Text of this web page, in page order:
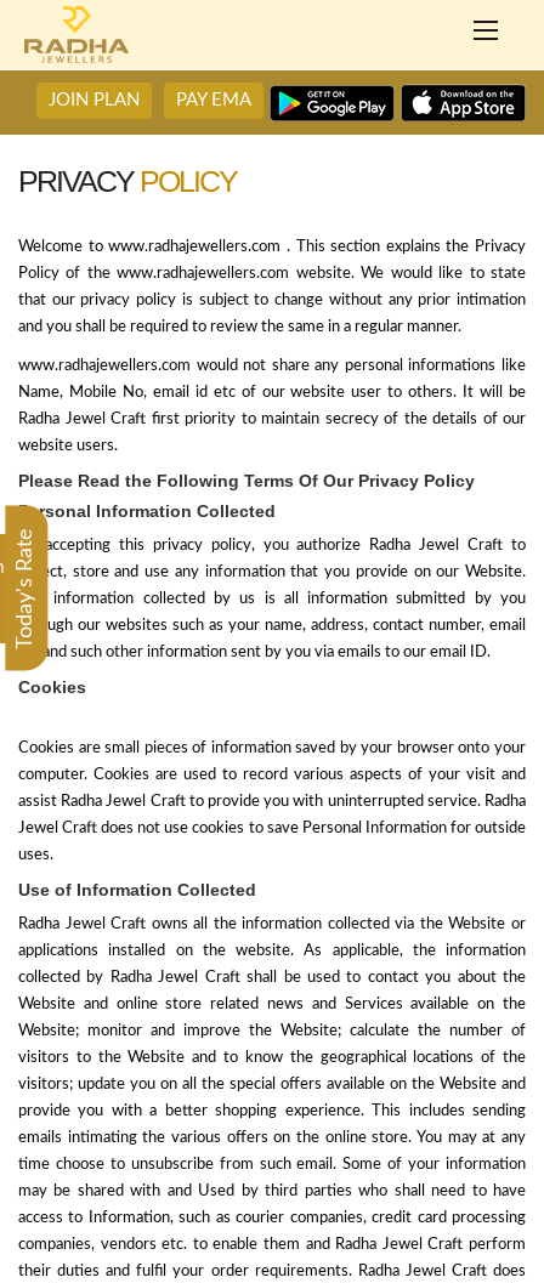
JOIN PLAN PAY EMA
Today's Rate
PRIVACY POLICY
Welcome to www.radhajewellers.com . This section explains the Privacy
Policy of the www.radhajewellers.com website. We would like to state
that our privacy policy is subject to change without any prior intimation
and you shall be required to review the same in a regular manner.
www.radhajewellers.com would not share any personal informations like
Name, Mobile No, email id etc of our website user to others. It will be
Radha Jewel Craft first priority to maintain secrecy of the details of our
website users.
Please Read the Following Terms Of Our Privacy Policy
Personal Information Collected
By accepting this privacy policy, you authorize Radha Jewel Craft to
collect, store and use any information that you provide on our Website.
The information collected by us is all information submitted by you
through our websites such as your name, address, contact number, email
ID, and such other information sent by you via emails to our email ID.
Cookies
Cookies are small pieces of information saved by your browser onto your
computer. Cookies are used to record various aspects of your visit and
assist Radha Jewel Craftto provide you with uninterrupted service. Radha
Jewel Craft does not use cookies to save Personal Information for outside
uses.
Use of Information Collected
Radha Jewel Craft owns all the information collected via the Website or
applications installed on the website. As applicable, the information
collected by Radha Jewel Craft shall be used to contact you about the
Website and online store related news and Services available on the
Website; monitor and improve the Website; calculate the number of
visitors to the Website and to know the geographical locations of the
visitors; update you on all the special offers available on the Website and
provide you with a better shopping experience. This includes sending
emails intimating the various offers on the online store. You may at any
time choose to unsubscribe from such email. Some of your information
may be shared with and Used by third parties who shall need to have
access to Information, such as courier companies, credit card processing
companies, vendors etc. to enable them and Radha Jewel Craft perform
their duties and fulfil your order requirements. Radha Jewel Craft does